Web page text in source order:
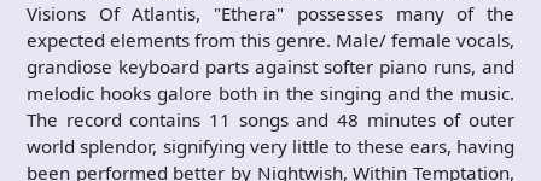
Visions Of Atlantis, "Ethera" possesses many of the
expected elements from this genre. Male/ female vocals,
grandiose keyboard parts against softer piano runs, and
melodic hooks galore both in the singing and the music.
The record contains 11 songs and 48 minutes of outer
world splendor, signifying very little to these ears, having
been performed better by Nightwish, Within Temptation,